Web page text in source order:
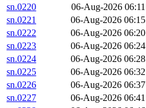
sn.0220
06-Aug-2026 06:11
sn.0221
06-Aug-2026 06:15
sn.0222
06-Aug-2026 06:20
sn.0223
06-Aug-2026 06:24
sn.0224
06-Aug-2026 06:28
sn.0225
06-Aug-2026 06:32
sn.0226
06-Aug-2026 06:37
sn.0227
06-Aug-2026 06:41